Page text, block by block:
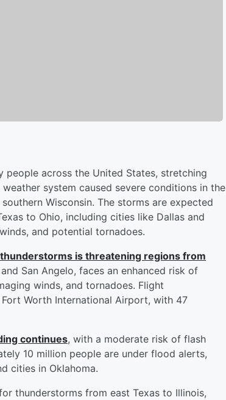
people across the United States, stretching
system caused severe conditions in the
Wisconsin. The storms are expected
to Ohio, including cities like Dallas and
and potential tornadoes.
is threatening regions from
San Angelo, faces an enhanced risk of
winds, and tornadoes. Flight
Worth International Airport, with 47
continues, with a moderate risk of flash
10 million people are under flood alerts,
cities in Oklahoma.
thunderstorms from east Texas to Illinois,